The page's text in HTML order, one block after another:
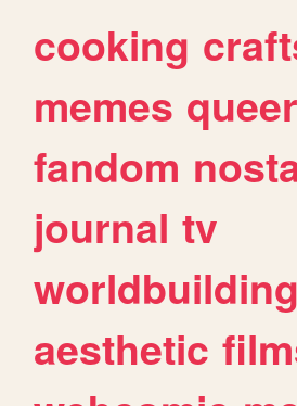
cooking
memes queer
fandom
journal tv
worldbuilding
aesthetic